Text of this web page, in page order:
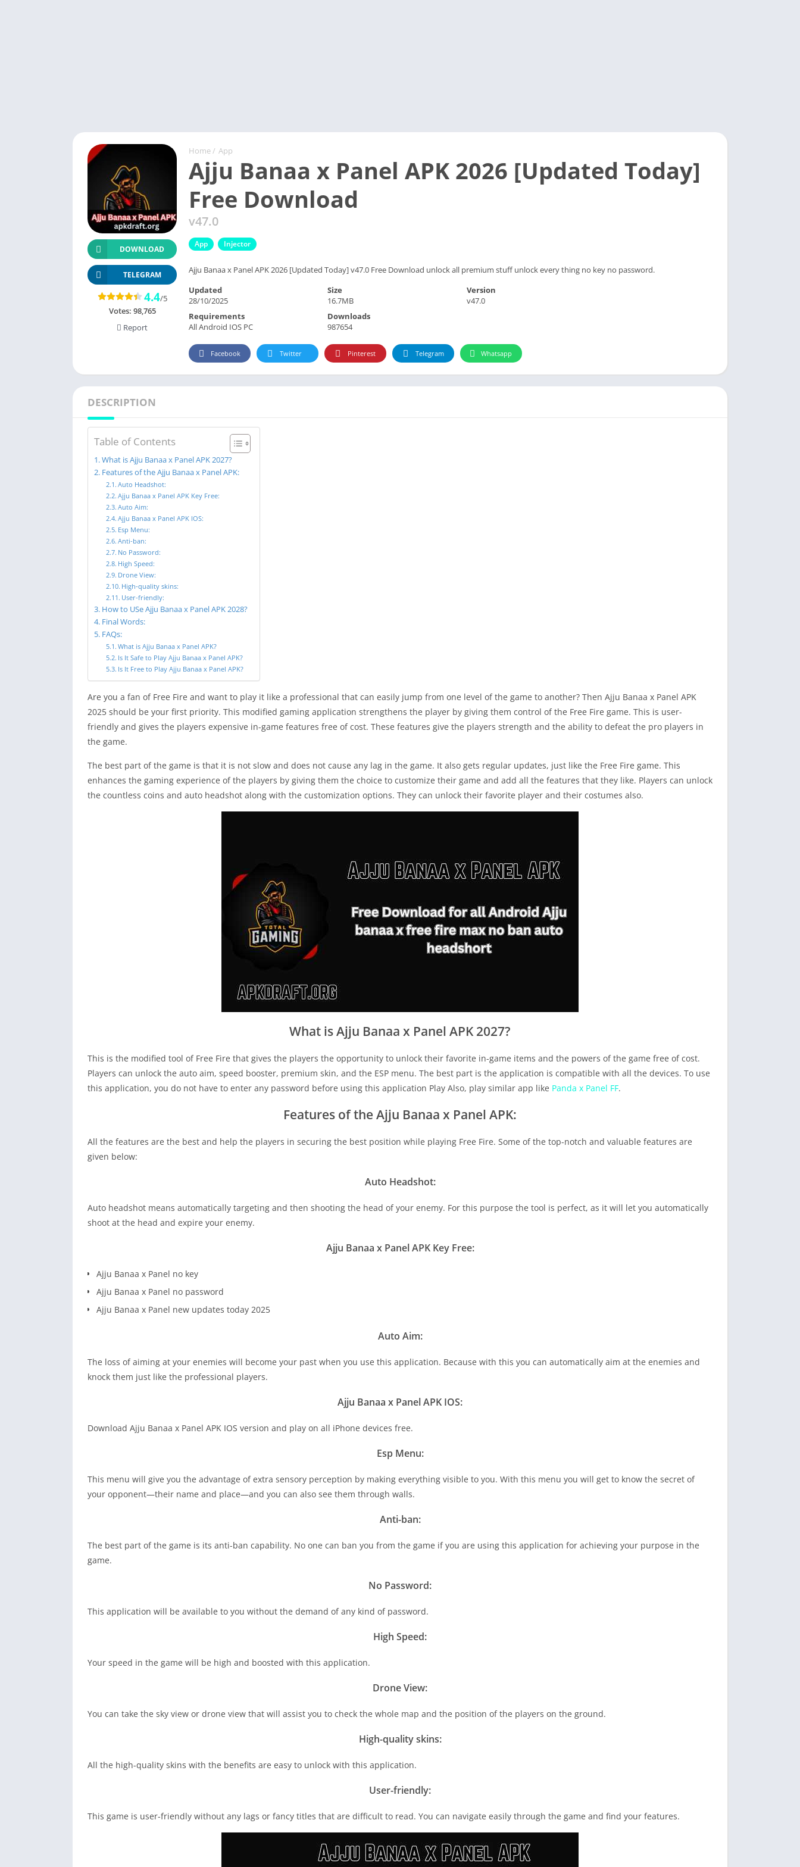
Home / App
Ajju Banaa x Panel APK 2026 [Updated Today]
Free Download
v47.0
App Injector
Ajju Banaa x Panel APK 2026 [Updated Today] v47.0 Free Download unlock all premium stuff unlock every thing no key no password.
DOWNLOAD
TELEGRAM
4.4/5
Votes: 98,765
Report
Updated
28/10/2025
Size
16.7MB
Version
v47.0
Requirements
All Android IOS PC
Downloads
987654
Facebook Twitter Pinterest Telegram Whatsapp
DESCRIPTION
Table of Contents
What is Ajju Banaa x Panel APK 2027?
Features of the Ajju Banaa x Panel APK:
Auto Headshot:
Ajju Banaa x Panel APK Key Free:
Auto Aim:
Ajju Banaa x Panel APK IOS:
Esp Menu:
Anti-ban:
No Password:
High Speed:
Drone View:
High-quality skins:
User-friendly:
How to USe Ajju Banaa x Panel APK 2028?
Final Words:
FAQs:
What is Ajju Banaa x Panel APK?
Is It Safe to Play Ajju Banaa x Panel APK?
Is It Free to Play Ajju Banaa x Panel APK?
Are you a fan of Free Fire and want to play it like a professional that can easily jump from one level of the game to another? Then Ajju Banaa x Panel APK
2025 should be your first priority. This modified gaming application strengthens the player by giving them control of the Free Fire game. This is user-
friendly and gives the players expensive in-game features free of cost. These features give the players strength and the ability to defeat the pro players in
the game.
The best part of the game is that it is not slow and does not cause any lag in the game. It also gets regular updates, just like the Free Fire game. This
enhances the gaming experience of the players by giving them the choice to customize their game and add all the features that they like. Players can unlock
the countless coins and auto headshot along with the customization options. They can unlock their favorite player and their costumes also.
What is Ajju Banaa x Panel APK 2027?
This is the modified tool of Free Fire that gives the players the opportunity to unlock their favorite in-game items and the powers of the game free of cost.
Players can unlock the auto aim, speed booster, premium skin, and the ESP menu. The best part is the application is compatible with all the devices. To use
this application, you do not have to enter any password before using this application Play Also, play similar app like Panda x Panel FF.
Features of the Ajju Banaa x Panel APK:
All the features are the best and help the players in securing the best position while playing Free Fire. Some of the top-notch and valuable features are
given below:
Auto Headshot:
Auto headshot means automatically targeting and then shooting the head of your enemy. For this purpose the tool is perfect, as it will let you automatically
shoot at the head and expire your enemy.
Ajju Banaa x Panel APK Key Free:
Ajju Banaa x Panel no key
Ajju Banaa x Panel no password
Ajju Banaa x Panel new updates today 2025
Auto Aim:
The loss of aiming at your enemies will become your past when you use this application. Because with this you can automatically aim at the enemies and
knock them just like the professional players.
Ajju Banaa x Panel APK IOS:
Download Ajju Banaa x Panel APK IOS version and play on all iPhone devices free.
Esp Menu:
This menu will give you the advantage of extra sensory perception by making everything visible to you. With this menu you will get to know the secret of
your opponent—their name and place—and you can also see them through walls.
Anti-ban:
The best part of the game is its anti-ban capability. No one can ban you from the game if you are using this application for achieving your purpose in the
game.
No Password:
This application will be available to you without the demand of any kind of password.
High Speed:
Your speed in the game will be high and boosted with this application.
Drone View:
You can take the sky view or drone view that will assist you to check the whole map and the position of the players on the ground.
High-quality skins:
All the high-quality skins with the benefits are easy to unlock with this application.
User-friendly:
This game is user-friendly without any lags or fancy titles that are difficult to read. You can navigate easily through the game and find your features.